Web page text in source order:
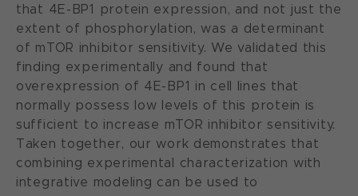
that 4E-BP1 protein expression, and not just the
extent of phosphorylation, was a determinant
of mTOR inhibitor sensitivity. We validated this
finding experimentally and found that
overexpression of 4E-BP1 in cell lines that
normally possess low levels of this protein is
sufficient to increase mTOR inhibitor sensitivity.
Taken together, our work demonstrates that
combining experimental characterization with
integrative modeling can be used to